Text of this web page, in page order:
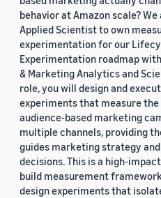
behavior at Amazon scale?
Applied Scientist to own
experimentation for our
Experimentation roadmap
& Marketing Analytics and
role, you will design and
experiments that measure
audience-based marketing
multiple channels, providing
guides marketing strategy
decisions. This is a high-
build measurement
design experiments that